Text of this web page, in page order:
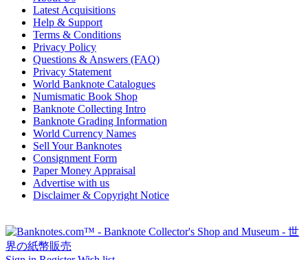
Latest Acquisitions
Help & Support
Terms & Conditions
Privacy Policy
Questions & Answers (FAQ)
Privacy Statement
World Banknote Catalogues
Numismatic Book Shop
Banknote Collecting Intro
Banknote Grading Information
World Currency Names
Sell Your Banknotes
Consignment Form
Paper Money Appraisal
Advertise with us
Disclaimer & Copyright Notice